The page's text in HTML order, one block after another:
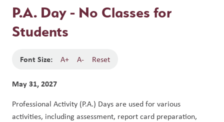
P.A. Day - No Classes for
Students
Font Size: A+ A- Reset
May 31, 2027
Professional Activity (P.A.) Days are used for various
activities, including assessment, report card preparation,